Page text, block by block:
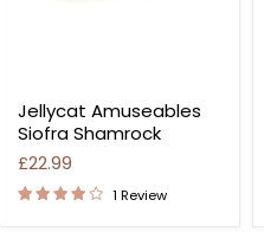
Jellycat Amuseables
Siofra Shamrock
£22.99
1 Review